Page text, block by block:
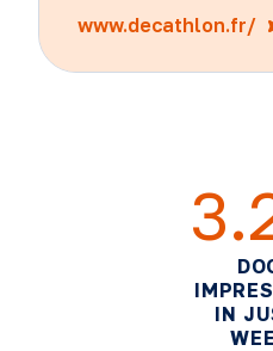
www.decathlon.fr/
IN